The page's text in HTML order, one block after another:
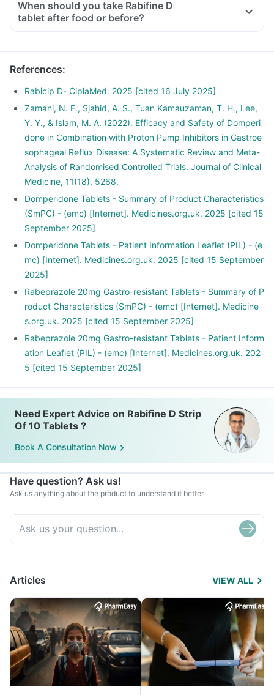
When should you take Rabifine D
tablet after food or before?
References:
Rabicip D- CiplaMed. 2025 [cited 16 July 2025]
Zamani, N. F., Sjahid, A. S., Tuan Kamauzaman, T. H., Lee,
Y. Y., & Islam, M. A. (2022). Efficacy and Safety of Domperi
done in Combination with Proton Pump Inhibitors in Gastroe
sophageal Reflux Disease: A Systematic Review and Meta-
Analysis of Randomised Controlled Trials. Journal of Clinical
Medicine, 11(18), 5268.
Domperidone Tablets - Summary of Product Characteristics
(SmPC) - (emc) [Internet]. Medicines.org.uk. 2025 [cited 15
September 2025]
Domperidone Tablets - Patient Information Leaflet (PIL) - (e
mc) [Internet]. Medicines.org.uk. 2025 [cited 15 September
2025]
Rabeprazole 20mg Gastro-resistant Tablets - Summary of P
roduct Characteristics (SmPC) - (emc) [Internet]. Medicine
s.org.uk. 2025 [cited 15 September 2025]
Rabeprazole 20mg Gastro-resistant Tablets - Patient Inform
ation Leaflet (PIL) - (emc) [Internet]. Medicines.org.uk. 202
5 [cited 15 September 2025]
Need Expert Advice on Rabifine D Strip
Of 10 Tablets ?
Book A Consultation Now
Have question? Ask us!
Ask us anything about the product to understand it better
Articles VIEW ALL